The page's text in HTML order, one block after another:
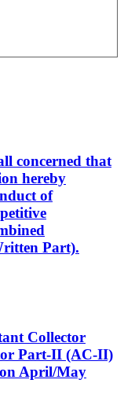
concerned that
hereby
of
Part).
Collector
Part-II (AC-II)
April/May